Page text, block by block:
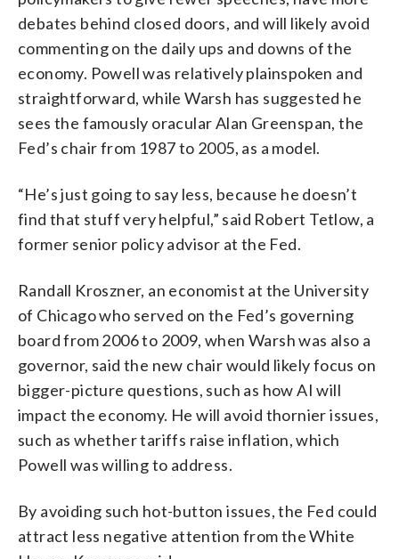
debates behind closed doors, and will likely avoid
commenting on the daily ups and downs of the
economy. Powell was relatively plainspoken and
straightforward, while Warsh has suggested he
sees the famously oracular Alan Greenspan, the
Fed’s chair from 1987 to 2005, as a model.
“He’s just going to say less, because he doesn’t
find that stuff very helpful,” said Robert Tetlow, a
former senior policy advisor at the Fed.
Randall Kroszner, an economist at the University
of Chicago who served on the Fed’s governing
board from 2006 to 2009, when Warsh was also a
governor, said the new chair would likely focus on
bigger-picture questions, such as how AI will
impact the economy. He will avoid thornier issues,
such as whether tariffs raise inflation, which
Powell was willing to address.
By avoiding such hot-button issues, the Fed could
attract less negative attention from the White